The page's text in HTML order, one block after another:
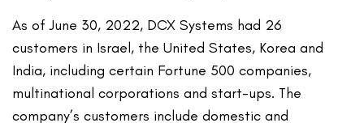
As of June 30, 2022, DCX Systems had 26
customers in Israel, the United States, Korea and
India, including certain Fortune 500 companies,
multinational corporations and start-ups. The
company’s customers include domestic and